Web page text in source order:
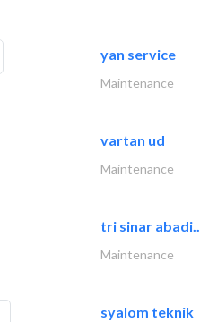
yan service
Maintenance
vartan ud
Maintenance
tri sinar abadi..
Maintenance
syalom teknik